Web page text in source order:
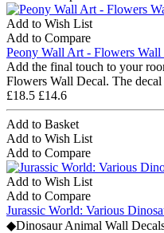
Add to Wish List
Add to Compare
Peony Wall Art - Flowers Wall
Add the final touch to your
Flowers Wall Decal. The decal
£18.5 £14.6
Add to Basket
Add to Wish List
Add to Compare
Add to Wish List
Add to Compare
Jurassic World: Various
◆Dinosaur Animal Wall